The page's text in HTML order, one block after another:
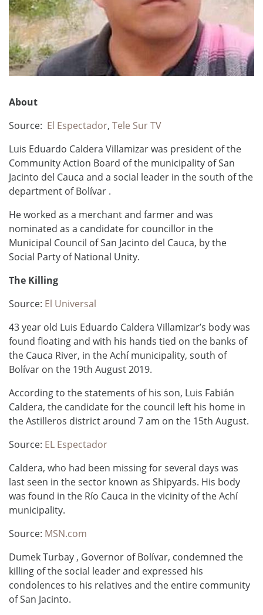
About
Source: El Espectador, Tele Sur TV
Luis Eduardo Caldera Villamizar was president of the
Community Action Board of the municipality of San
Jacinto del Cauca and a social leader in the south of the
department of Bolívar .
He worked as a merchant and farmer and was
nominated as a candidate for councillor in the
Municipal Council of San Jacinto del Cauca, by the
Social Party of National Unity.
The Killing
Source: El Universal
43 year old Luis Eduardo Caldera Villamizar’s body was
found floating and with his hands tied on the banks of
the Cauca River, in the Achí municipality, south of
Bolívar on the 19th August 2019.
According to the statements of his son, Luis Fabián
Caldera, the candidate for the council left his home in
the Astilleros district around 7 am on the 15th August.
Source: EL Espectador
Caldera, who had been missing for several days was
last seen in the sector known as Shipyards. His body
was found in the Río Cauca in the vicinity of the Achí
municipality.
Source: MSN.com
Dumek Turbay , Governor of Bolívar, condemned the
killing of the social leader and expressed his
condolences to his relatives and the entire community
of San Jacinto.